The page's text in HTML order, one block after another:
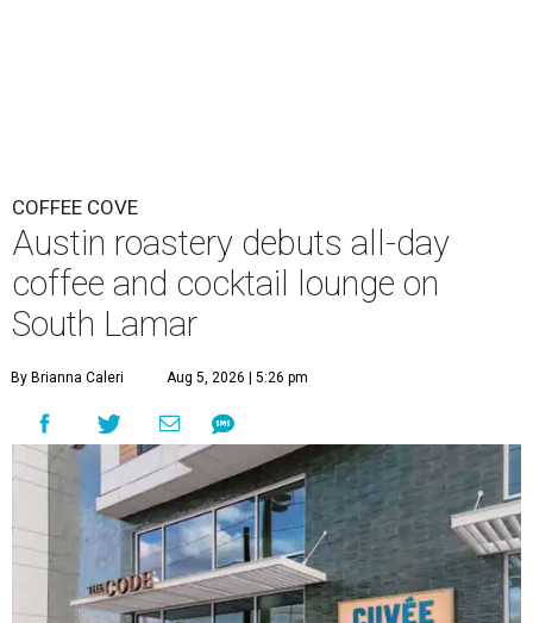
COFFEE COVE
Austin roastery debuts all-day
coffee and cocktail lounge on
South Lamar
By Brianna Caleri Aug 5, 2026 | 5:26 pm